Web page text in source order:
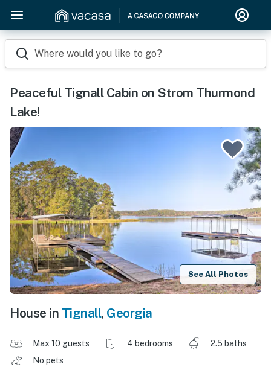
Where would you like to go?
Peaceful Tignall Cabin on Strom Thurmond
Lake!
See All Photos
House in Tignall, Georgia
Max 10 guests 4 bedrooms
2.5 baths
No pets